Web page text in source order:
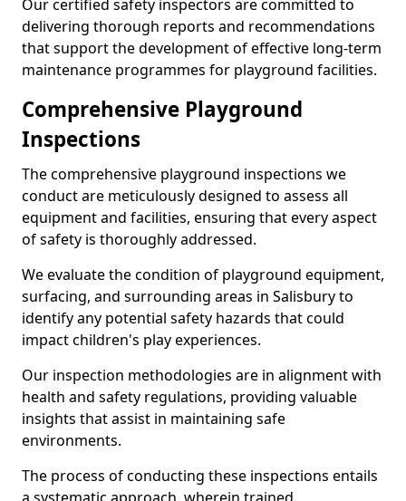
Our certified safety inspectors are committed to
delivering thorough reports and recommendations
that support the development of effective long-term
maintenance programmes for playground facilities.
Comprehensive Playground
Inspections
The comprehensive playground inspections we
conduct are meticulously designed to assess all
equipment and facilities, ensuring that every aspect
of safety is thoroughly addressed.
We evaluate the condition of playground equipment,
surfacing, and surrounding areas in Salisbury to
identify any potential safety hazards that could
impact children's play experiences.
Our inspection methodologies are in alignment with
health and safety regulations, providing valuable
insights that assist in maintaining safe
environments.
The process of conducting these inspections entails